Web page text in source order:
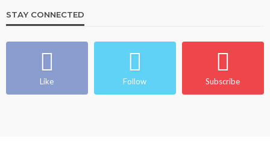
STAY CONNECTED
Like Follow Subscribe